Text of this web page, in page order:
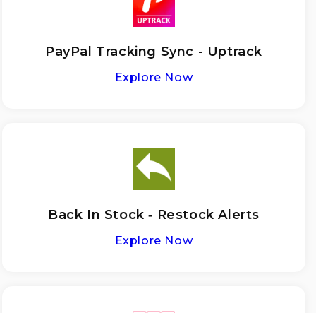
PayPal Tracking Sync - Uptrack
Explore Now
Back In Stock ‑ Restock Alerts
Explore Now